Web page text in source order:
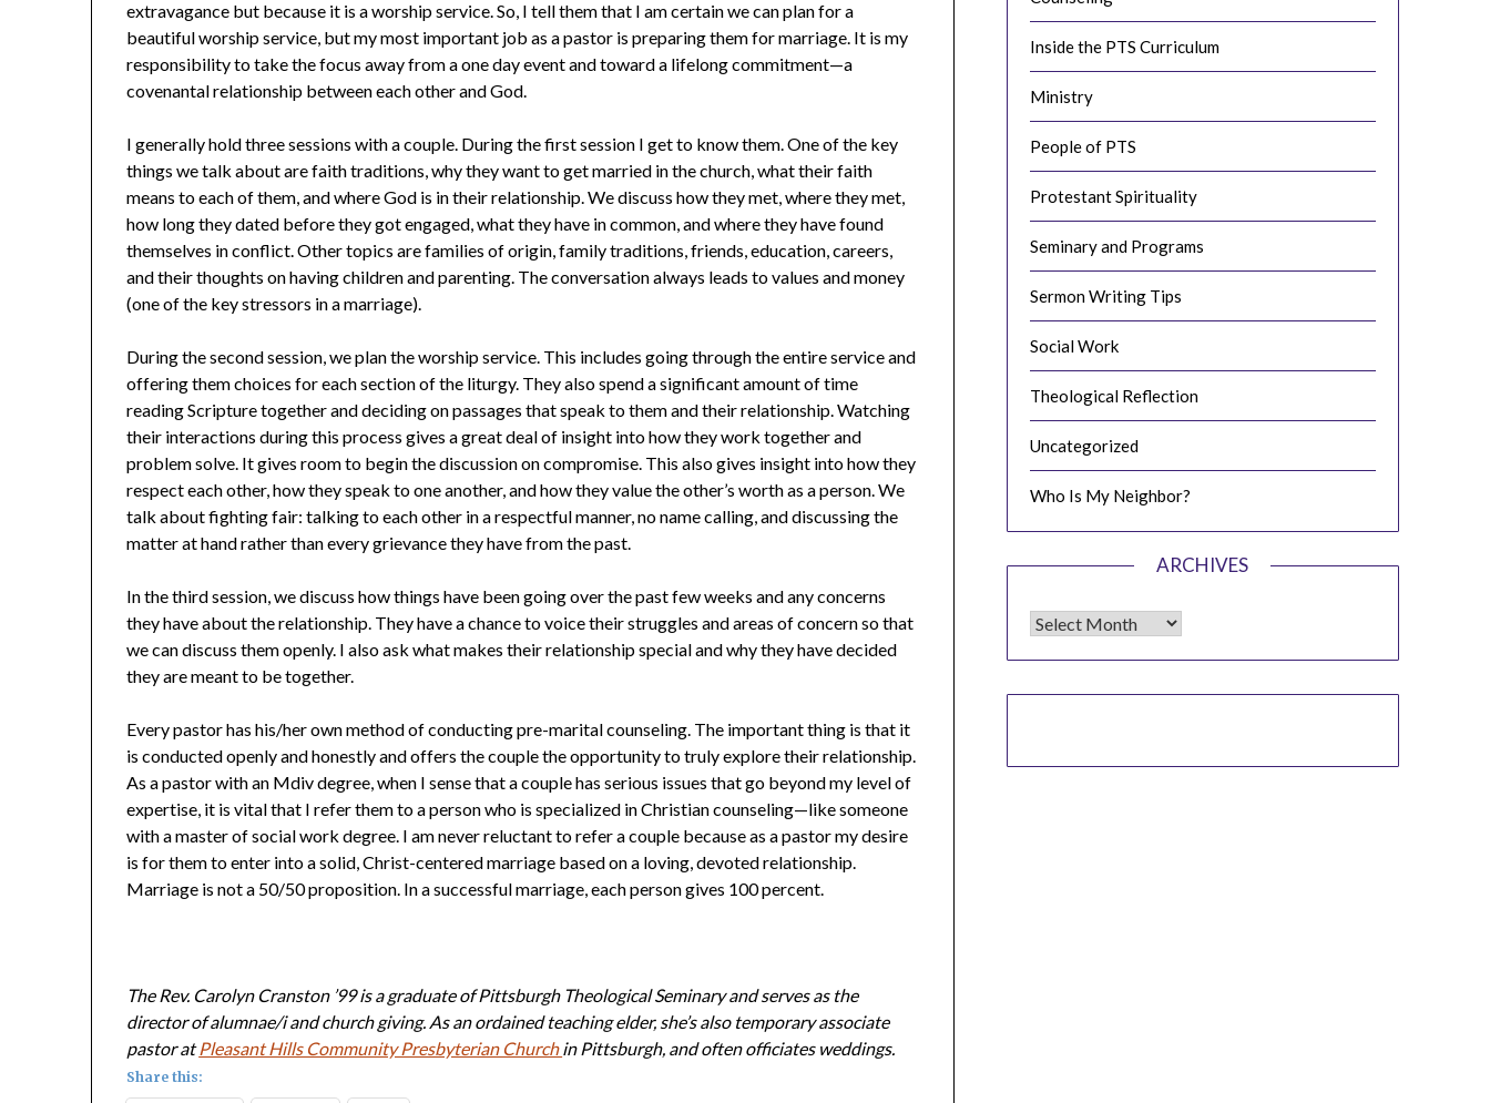
extravagance but because it is a worship service. So, I tell them that I am certain we can plan for a
beautiful worship service, but my most important job as a pastor is preparing them for marriage. It is my
responsibility to take the focus away from a one day event and toward a lifelong commitment—a
covenantal relationship between each other and God.
I generally hold three sessions with a couple. During the first session I get to know them. One of the key
things we talk about are faith traditions, why they want to get married in the church, what their faith
means to each of them, and where God is in their relationship. We discuss how they met, where they met,
how long they dated before they got engaged, what they have in common, and where they have found
themselves in conflict. Other topics are families of origin, family traditions, friends, education, careers,
and their thoughts on having children and parenting. The conversation always leads to values and money
(one of the key stressors in a marriage).
During the second session, we plan the worship service. This includes going through the entire service and
offering them choices for each section of the liturgy. They also spend a significant amount of time
reading Scripture together and deciding on passages that speak to them and their relationship. Watching
their interactions during this process gives a great deal of insight into how they work together and
problem solve. It gives room to begin the discussion on compromise. This also gives insight into how they
respect each other, how they speak to one another, and how they value the other’s worth as a person. We
talk about fighting fair: talking to each other in a respectful manner, no name calling, and discussing the
matter at hand rather than every grievance they have from the past.
In the third session, we discuss how things have been going over the past few weeks and any concerns
they have about the relationship. They have a chance to voice their struggles and areas of concern so that
we can discuss them openly. I also ask what makes their relationship special and why they have decided
they are meant to be together.
Every pastor has his/her own method of conducting pre-marital counseling. The important thing is that it
is conducted openly and honestly and offers the couple the opportunity to truly explore their relationship.
As a pastor with an Mdiv degree, when I sense that a couple has serious issues that go beyond my level of
expertise, it is vital that I refer them to a person who is specialized in Christian counseling—like someone
with a master of social work degree. I am never reluctant to refer a couple because as a pastor my desire
is for them to enter into a solid, Christ-centered marriage based on a loving, devoted relationship.
Marriage is not a 50/50 proposition. In a successful marriage, each person gives 100 percent.
The Rev. Carolyn Cranston ’99 is a graduate of Pittsburgh Theological Seminary and serves as the
director of alumnae/i and church giving. As an ordained teaching elder, she’s also temporary associate
pastor atPleasant Hills Community Presbyterian Church in Pittsburgh, and often officiates weddings.
Share this:
Inside the PTS Curriculum
Ministry
People of PTS
Protestant Spirituality
Seminary and Programs
Sermon Writing Tips
Social Work
Theological Reflection
Uncategorized
Who Is My Neighbor?
ARCHIVES
Archives